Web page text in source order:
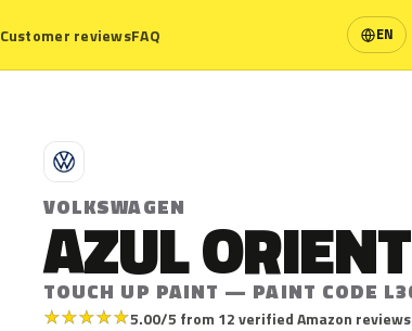
Customer reviewsFAQ EN
V
VOLKSWAGEN
AZUL
TOUCH UP PAINT — PAINT CODE
★★★★★5.00/5 from 12 verified Amazon reviews